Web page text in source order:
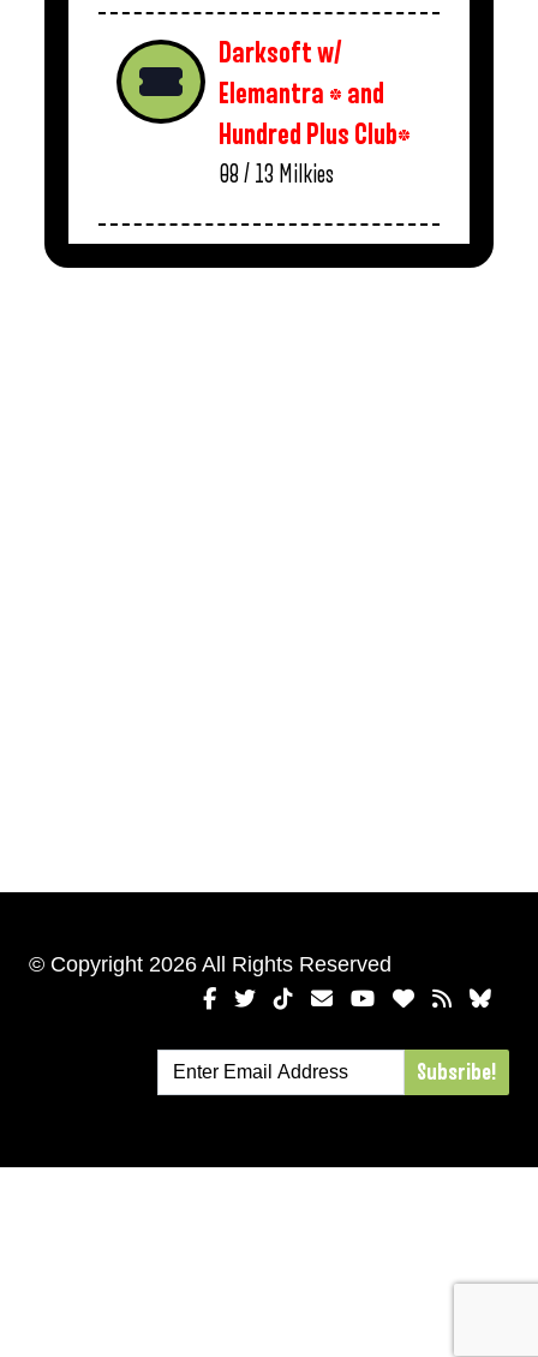
Darksoft w/
Elemantra * and
Hundred Plus Club*
08 / 13 Milkies
© Copyright 2026 All Rights Reserved